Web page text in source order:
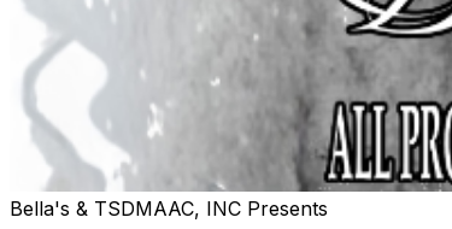
Bella's & TSDMAAC, INC Presents